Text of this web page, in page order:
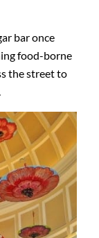
bar once
food-borne
the street to